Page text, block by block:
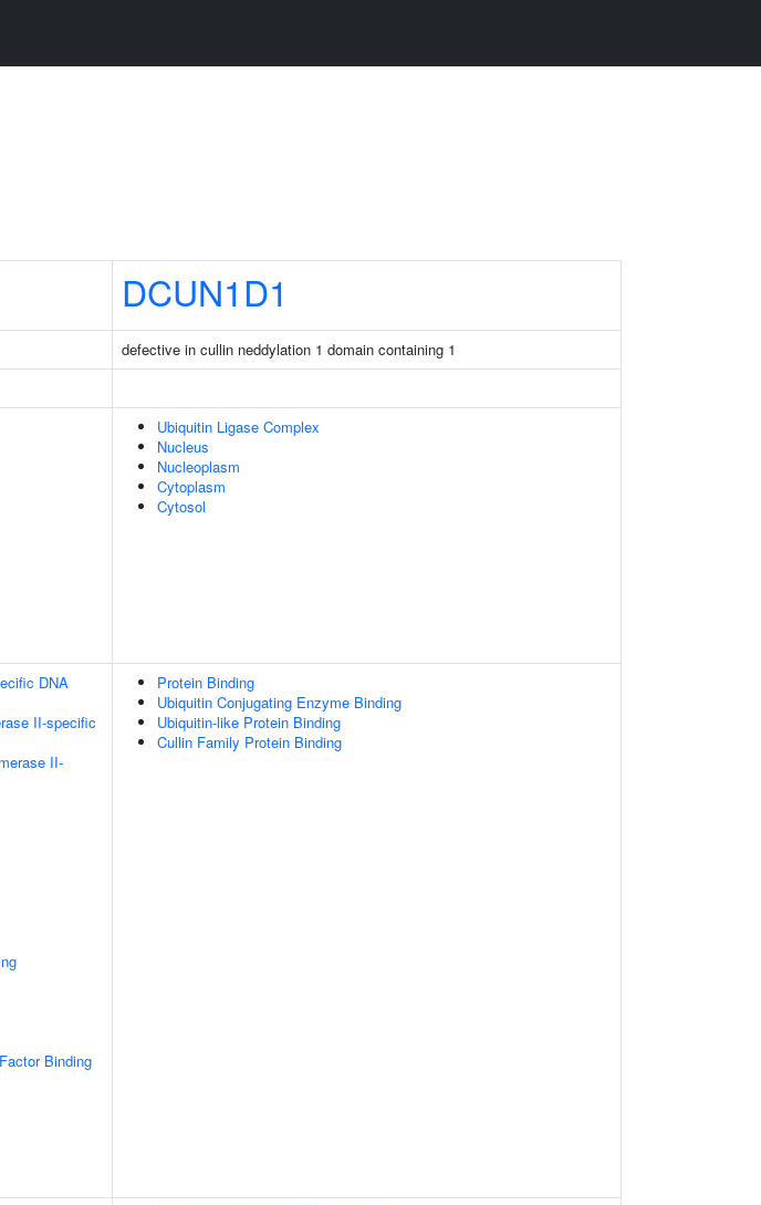
DCUN1D1
defective in cullin neddylation 1 domain containing 1
Ubiquitin Ligase Complex
Nucleus
Nucleoplasm
Cytoplasm
Cytosol
DNA
II-specific
II-
Binding
Protein Binding
Ubiquitin Conjugating Enzyme Binding
Ubiquitin-like Protein Binding
Cullin Family Protein Binding